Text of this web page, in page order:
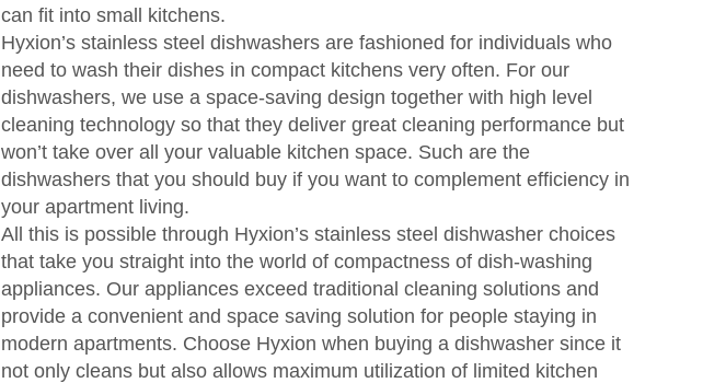
can fit into small kitchens.
Hyxion’s stainless steel dishwashers are fashioned for individuals who
need to wash their dishes in compact kitchens very often. For our
dishwashers, we use a space-saving design together with high level
cleaning technology so that they deliver great cleaning performance but
won’t take over all your valuable kitchen space. Such are the
dishwashers that you should buy if you want to complement efficiency in
your apartment living.
All this is possible through Hyxion’s stainless steel dishwasher choices
that take you straight into the world of compactness of dish-washing
appliances. Our appliances exceed traditional cleaning solutions and
provide a convenient and space saving solution for people staying in
modern apartments. Choose Hyxion when buying a dishwasher since it
not only cleans but also allows maximum utilization of limited kitchen